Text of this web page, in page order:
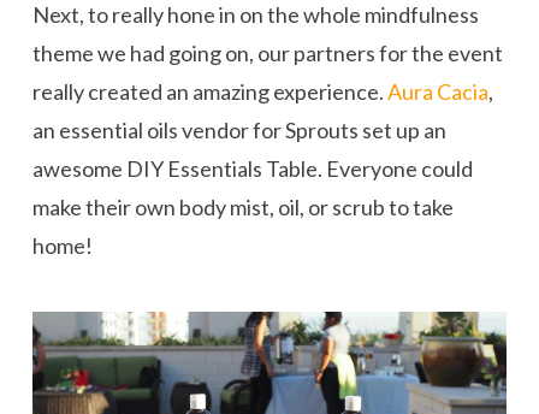
Next, to really hone in on the whole mindfulness
theme we had going on, our partners for the event
really created an amazing experience.Aura Cacia,
an essential oils vendor for Sprouts set up an
awesome DIY Essentials Table. Everyone could
make their own body mist, oil, or scrub to take
home!